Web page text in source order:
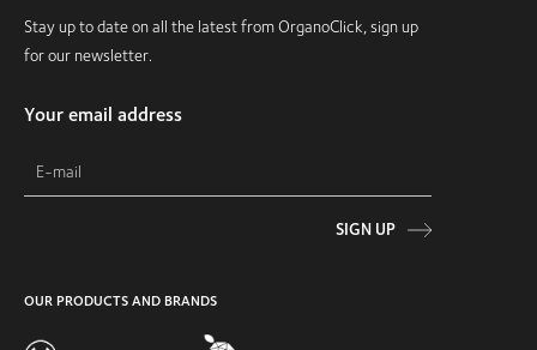
Stay up to date on all the latest from OrganoClick, sign up
for our newsletter.
Your email address
SIGN UP
OUR PRODUCTS AND BRANDS